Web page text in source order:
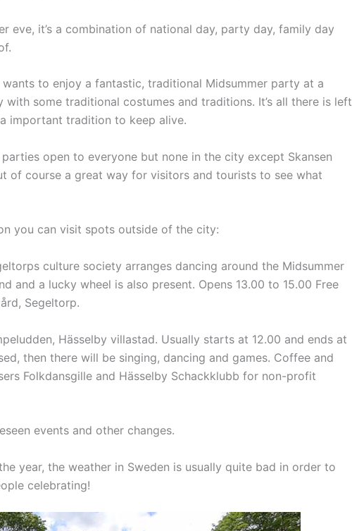
eve, it’s a combination of national day, party day, family day
to enjoy a fantastic, traditional Midsummer party at a
some traditional costumes and traditions. It’s all there is left
important tradition to keep alive.
open to everyone but none in the city except Skansen
of course a great way for visitors and tourists to see what
you can visit spots outside of the city:
culture society arranges dancing around the Midsummer
and a lucky wheel is also present. Opens 13.00 to 15.00 Free
Segeltorp.
Hässelby villastad. Usually starts at 12.00 and ends at
then there will be singing, dancing and games. Coffee and
Folkdansgille and Hässelby Schackklubb for non-profit
events and other changes.
year, the weather in Sweden is usually quite bad in order to
celebrating!